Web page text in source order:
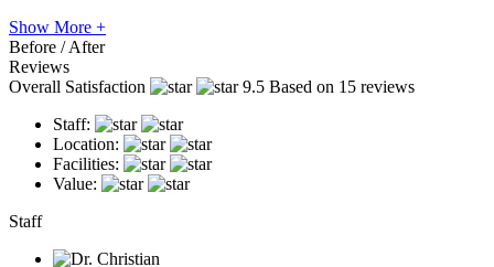
Show More +
Before / After
Reviews
Overall Satisfaction
9.5 Based on 15 reviews
Staff:
Location:
Facilities:
Value:
Staff